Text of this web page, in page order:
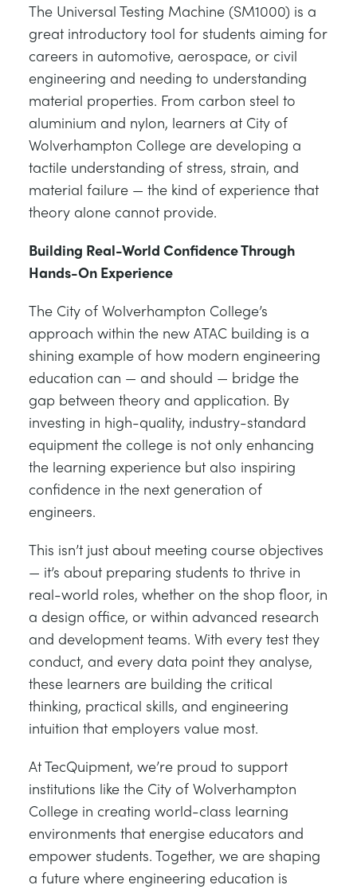
The Universal Testing Machine (SM1000) is a
great introductory tool for students aiming for
careers in automotive, aerospace, or civil
engineering and needing to understanding
material properties. From carbon steel to
aluminium and nylon, learners at City of
Wolverhampton College are developing a
tactile understanding of stress, strain, and
material failure — the kind of experience that
theory alone cannot provide.
Building Real-World Confidence Through
Hands-On Experience
The City of Wolverhampton College’s
approach within the new ATAC building is a
shining example of how modern engineering
education can — and should — bridge the
gap between theory and application. By
investing in high-quality, industry-standard
equipment the college is not only enhancing
the learning experience but also inspiring
confidence in the next generation of
engineers.
This isn’t just about meeting course objectives
— it’s about preparing students to thrive in
real-world roles, whether on the shop floor, in
a design office, or within advanced research
and development teams. With every test they
conduct, and every data point they analyse,
these learners are building the critical
thinking, practical skills, and engineering
intuition that employers value most.
At TecQuipment, we’re proud to support
institutions like the City of Wolverhampton
College in creating world-class learning
environments that energise educators and
empower students. Together, we are shaping
a future where engineering education is